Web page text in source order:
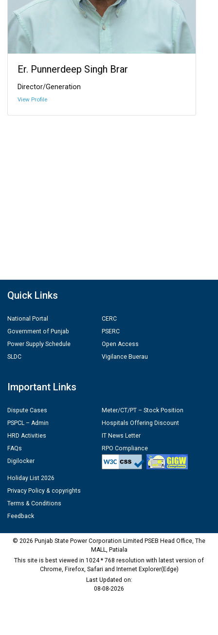
Er. Punnerdeep Singh Brar
Director/Generation
View Profile
Quick Links
National Portal
Government of Punjab
Power Supply Schedule
SLDC
CERC
PSERC
Open Access
Vigilance Buerau
Important Links
Dispute Cases
PSPCL – Admin
HRD Activities
FAQs
Digilocker
Meter/CT/PT – Stock Position
Hospitals Offering Discount
IT News Letter
RPO Compliance
Holiday List 2026
Privacy Policy & copyrights
Terms & Conditions
Feedback
© 2026 Punjab State Power Corporation Limited PSEB Head Office, The
MALL, Patiala
This site is best viewed in 1024 * 768 resolution with latest version of
Chrome, Firefox, Safari and Internet Explorer(Edge)
Last Updated on:
08-08-2026